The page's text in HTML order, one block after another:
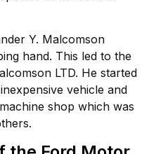
Y. Malcomson
hand. This led to the
LTD. He started
vehicle and
shop which was